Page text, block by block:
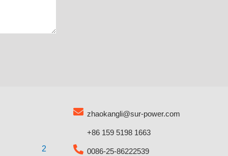
zhaokangli@sur-power.com
+86 159 5198 1663
0086-25-86222539